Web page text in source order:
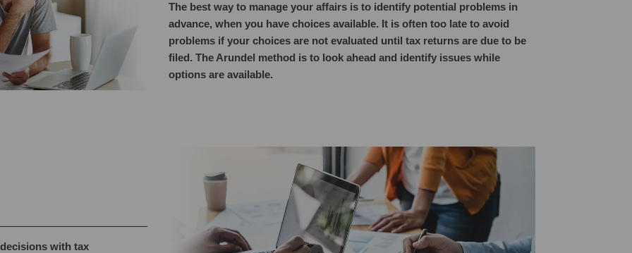
The best way to manage your affairs is to identify potential problems in
advance, when you have choices available. It is often too late to avoid
problems if your choices are not evaluated until tax returns are due to be
filed. The Arundel method is to look ahead and identify issues while
options are available.
with tax